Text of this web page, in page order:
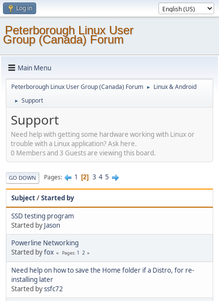
Log in
Peterborough Linux User
Group (Canada) Forum
Main Menu
Peterborough Linux User Group (Canada) Forum ► Linux & Android
► Support
Support
Need help with getting some hardware working with Linux or
trouble with a Linux application? Ask here.
0 Members and 3 Guests are viewing this board.
GO DOWN Pages 1 2 3 4 5
Subject/Started by
SSD testing program
Started by Jason
Powerline Networking
Started byfox Pages 1 2
Need help on how to save the Home folder if a Distro, for re-
installing later
Started byssfc72